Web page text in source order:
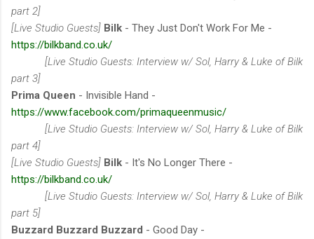
part 2]
[Live Studio Guests] Bilk - They Just Don't Work For Me -
https://bilkband.co.uk/
[Live Studio Guests: Interview w/ Sol, Harry & Luke of Bilk
part 3]
Prima Queen - Invisible Hand -
https://www.facebook.com/primaqueenmusic/
[Live Studio Guests: Interview w/ Sol, Harry & Luke of Bilk
part 4]
[Live Studio Guests] Bilk - It's No Longer There -
https://bilkband.co.uk/
[Live Studio Guests: Interview w/ Sol, Harry & Luke of Bilk
part 5]
Buzzard Buzzard Buzzard - Good Day -